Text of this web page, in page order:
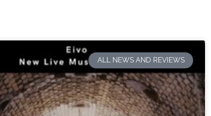
ALL NEWS AND REVIEWS